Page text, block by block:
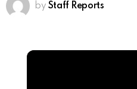
by Staff Reports